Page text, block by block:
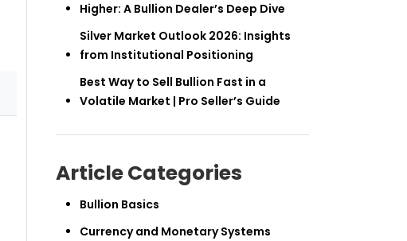
Higher: A Bullion Dealer’s Deep Dive
Silver Market Outlook 2026: Insights
from Institutional Positioning
Best Way to Sell Bullion Fast in a
Volatile Market | Pro Seller’s Guide
Article Categories
Bullion Basics
Currency and Monetary Systems